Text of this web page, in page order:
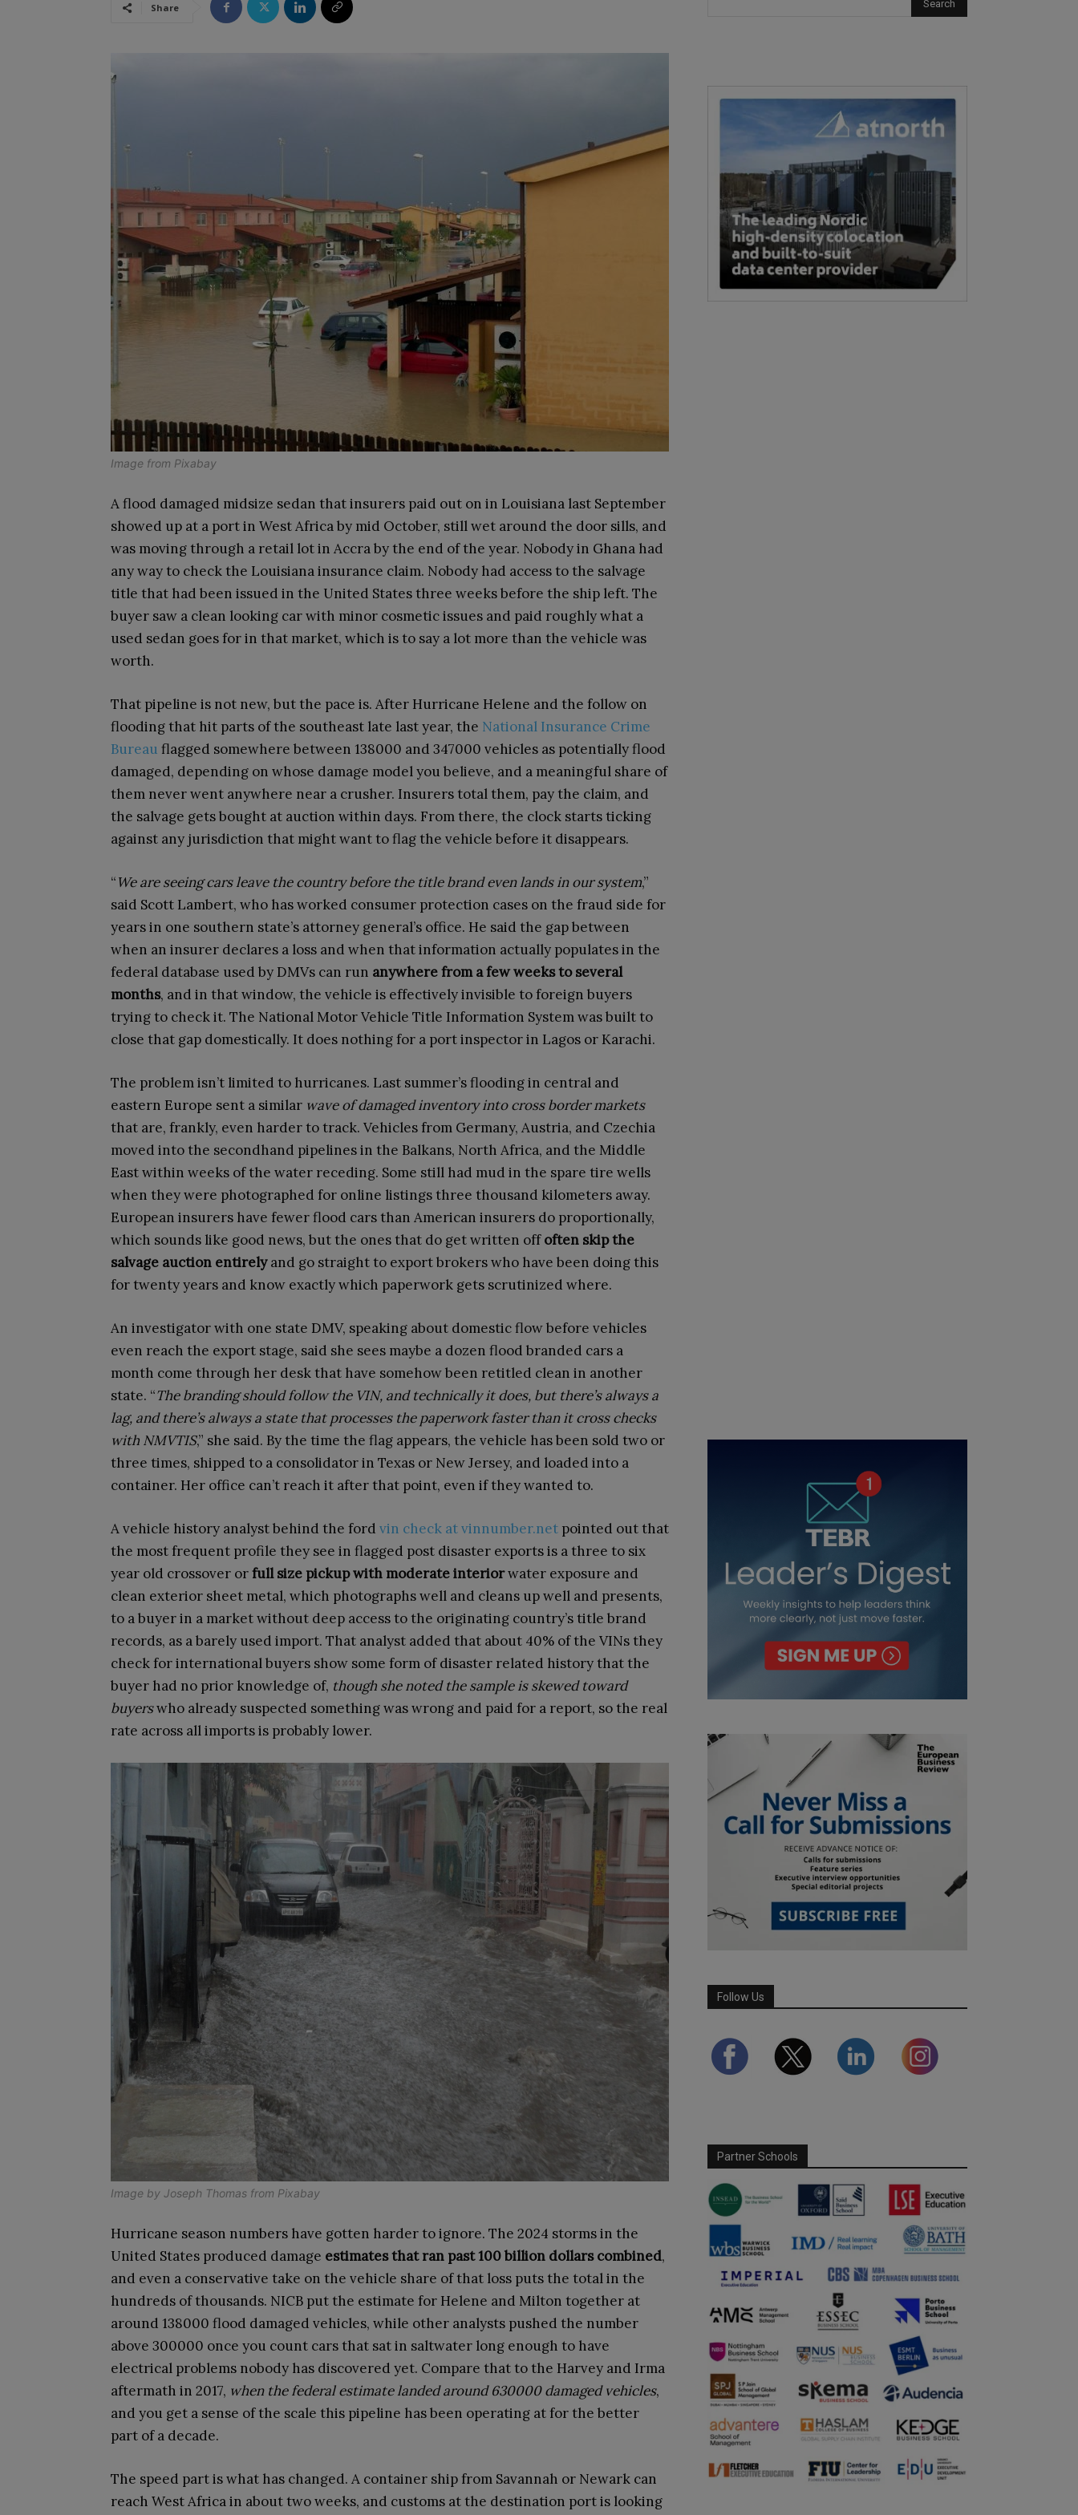
Share
Image from Pixabay
A flood damaged midsize sedan that insurers paid out on in Louisiana last September
showed up at a port in West Africa by mid October, still wet around the door sills, and
was moving through a retail lot in Accra by the end of the year. Nobody in Ghana had
any way to check the Louisiana insurance claim. Nobody had access to the salvage
title that had been issued in the United States three weeks before the ship left. The
buyer saw a clean looking car with minor cosmetic issues and paid roughly what a
used sedan goes for in that market, which is to say a lot more than the vehicle was
worth.
That pipeline is not new, but the pace is. After Hurricane Helene and the follow on
flooding that hit parts of the southeast late last year, the National Insurance Crime
Bureau flagged somewhere between 138000 and 347000 vehicles as potentially flood
damaged, depending on whose damage model you believe, and a meaningful share of
them never went anywhere near a crusher. Insurers total them, pay the claim, and
the salvage gets bought at auction within days. From there, the clock starts ticking
against any jurisdiction that might want to flag the vehicle before it disappears.
“We are seeing cars leave the country before the title brand even lands in our system,”
said Scott Lambert, who has worked consumer protection cases on the fraud side for
years in one southern state’s attorney general’s office. He said the gap between
when an insurer declares a loss and when that information actually populates in the
federal database used by DMVs can run anywhere from a few weeks to several
months, and in that window, the vehicle is effectively invisible to foreign buyers
trying to check it. The National Motor Vehicle Title Information System was built to
close that gap domestically. It does nothing for a port inspector in Lagos or Karachi.
The problem isn’t limited to hurricanes. Last summer’s flooding in central and
eastern Europe sent a similar wave of damaged inventory into cross border markets
that are, frankly, even harder to track. Vehicles from Germany, Austria, and Czechia
moved into the secondhand pipelines in the Balkans, North Africa, and the Middle
East within weeks of the water receding. Some still had mud in the spare tire wells
when they were photographed for online listings three thousand kilometers away.
European insurers have fewer flood cars than American insurers do proportionally,
which sounds like good news, but the ones that do get written offoften skip the
salvage auction entirelyand go straight to export brokers who have been doing this
for twenty years and know exactly which paperwork gets scrutinized where.
An investigator with one state DMV, speaking about domestic flow before vehicles
even reach the export stage, said she sees maybe a dozen flood branded cars a
month come through her desk that have somehow been retitled clean in another
state. “The branding should follow the VIN, and technically it does, but there’s always a
lag, and there’s always a state that processes the paperwork faster than it cross checks
with NMVTIS,” she said. By the time the flag appears, the vehicle has been sold two or
three times, shipped to a consolidator in Texas or New Jersey, and loaded into a
container. Her office can’t reach it after that point, even if they wanted to.
A vehicle history analyst behind the ford vin check at vinnumber.net pointed out that
the most frequent profile they see in flagged post disaster exports is a three to six
year old crossover orfull size pickup with moderate interiorwater exposure and
clean exterior sheet metal, which photographs well and cleans up well and presents,
to a buyer in a market without deep access to the originating country’s title brand
records, as a barely used import. That analyst added that about 40% of the VINs they
check for international buyers show some form of disaster related history that the
buyer had no prior knowledge of, though she noted the sample is skewed toward
buyerswho already suspected something was wrong and paid for a report, so the real
rate across all imports is probably lower.
Image by Joseph Thomas from Pixabay
Hurricane season numbers have gotten harder to ignore. The 2024 storms in the
United States produced damage estimates that ran past 100 billion dollars combined,
and even a conservative take on the vehicle share of that loss puts the total in the
hundreds of thousands. NICB put the estimate for Helene and Milton together at
around 138000 flood damaged vehicles, while other analysts pushed the number
above 300000 once you count cars that sat in saltwater long enough to have
electrical problems nobody has discovered yet. Compare that to the Harvey and Irma
aftermath in 2017, when the federal estimate landed around 630000 damaged vehicles,
and you get a sense of the scale this pipeline has been operating at for the better
part of a decade.
The speed part is what has changed. A container ship from Savannah or Newark can
reach West Africa in about two weeks, and customs at the destination port is looking
Follow Us
Partner Schools